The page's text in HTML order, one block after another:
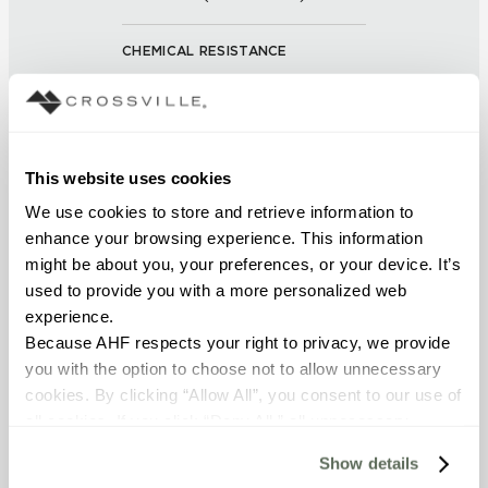
This website uses cookies
We use cookies to store and retrieve information to
enhance your browsing experience. This information
might be about you, your preferences, or your device. It’s
used to provide you with a more personalized web
experience.
Because AHF respects your right to privacy, we provide
you with the option to choose not to allow unnecessary
cookies. By clicking “Allow All”, you consent to our use of
will be disabled, which may hinder some functionality and
Show details
CHEMICAL RESISTANCE
Resistant (ASTM C1026)
WATER ABSORPTION
<<0.50% (ASTM C373)
SCRATCH HARDNESS
7 (Mohs Scale)